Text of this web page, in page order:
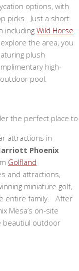
options, with
picks. Just a short
including Wild Horse
the area, you
plush
high-
pool.
the perfect place
attractions in
Phoenix
Golfland
and attractions,
miniature golf,
entire family. After
Mesa’s on-site
beautiul outdoor